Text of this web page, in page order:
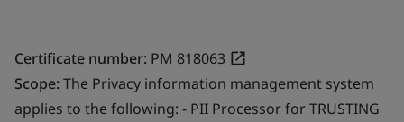
Certificate number: PM 818063
Scope:The Privacy information management system
applies to the following: - PII Processor for TRUSTING